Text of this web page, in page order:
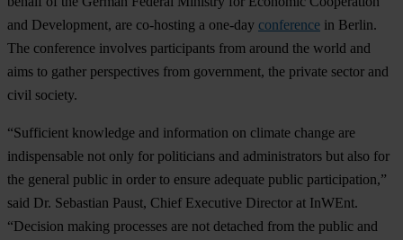
and Development, are co-hosting a one-day conference in Berlin.
The conference involves participants from around the world and
aims to gather perspectives from government, the private sector and
civil society.
“Sufficient knowledge and information on climate change are
indispensable not only for politicians and administrators but also for
the general public in order to ensure adequate public participation,”
said Dr. Sebastian Paust, Chief Executive Director at InWEnt.
“Decision making processes are not detached from the public and